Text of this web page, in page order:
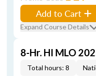
Add to Cart
Expand Course Details
8-Hr. HI MLO
Total hours: 8